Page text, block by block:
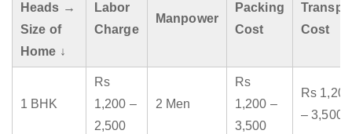
Heads →
Size of
Home ↓
Labor
Charge
Manpower
Packing
Cost
Cost
1 BHK
Rs
1,200 –
2,500
2 Men
Rs
1,200 –
3,500
Rs 1,200
– 3,500